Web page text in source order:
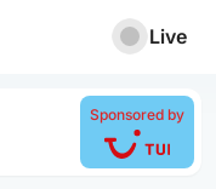
Live
Sponsored by